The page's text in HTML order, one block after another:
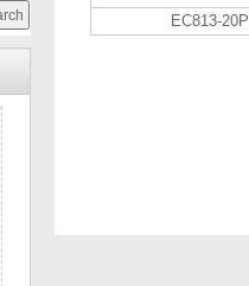
EC813-20P